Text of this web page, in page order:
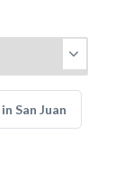
San Juan